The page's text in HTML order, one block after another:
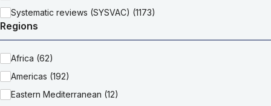
Systematic reviews (SYSVAC) (1173)
Regions
Africa (62)
Americas (192)
Eastern Mediterranean (12)